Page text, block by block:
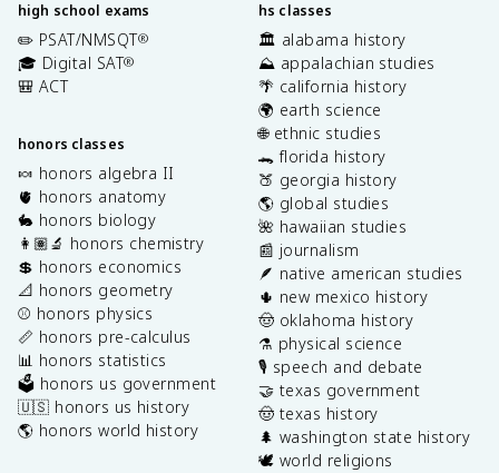
high school exams
✏️ PSAT/NMSQT®
🎓 Digital SAT®
🎒 ACT
honors classes
🍬 honors algebra II
🫀 honors anatomy
🐇 honors biology
👩🏽‍🔬 honors chemistry
💲 honors economics
📐 honors geometry
⚾️ honors physics
📏 honors pre-calculus
📊 honors statistics
🗳️ honors us government
🇺🇸 honors us history
🌎 honors world history
hs classes
🏛️ alabama history
⛰️ appalachian studies
🌴 california history
🌍 earth science
🌐 ethnic studies
🐊 florida history
🍑 georgia history
🌎 global studies
🌺 hawaiian studies
📰 journalism
🪶 native american studies
🌵 new mexico history
🤠 oklahoma history
⚗️ physical science
🎙️ speech and debate
🤝 texas government
🤠 texas history
🌲 washington state history
🕊️ world religions